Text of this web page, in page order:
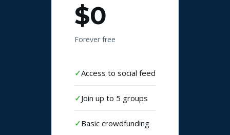
$0
Forever free
Access to social feed
Join up to 5 groups
Basic crowdfunding